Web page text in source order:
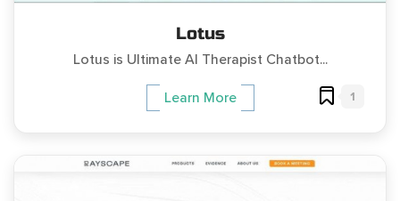
Lotus
Lotus is Ultimate AI Therapist Chatbot...
Learn More 1